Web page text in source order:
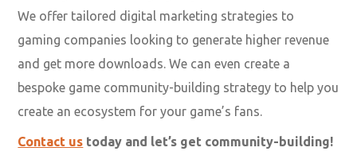
We offer tailored digital marketing strategies to
gaming companies looking to generate higher revenue
and get more downloads. We can even create a
bespoke game community-building strategy to help you
create an ecosystem for your game’s fans.
Contact us today and let’s get community-building!